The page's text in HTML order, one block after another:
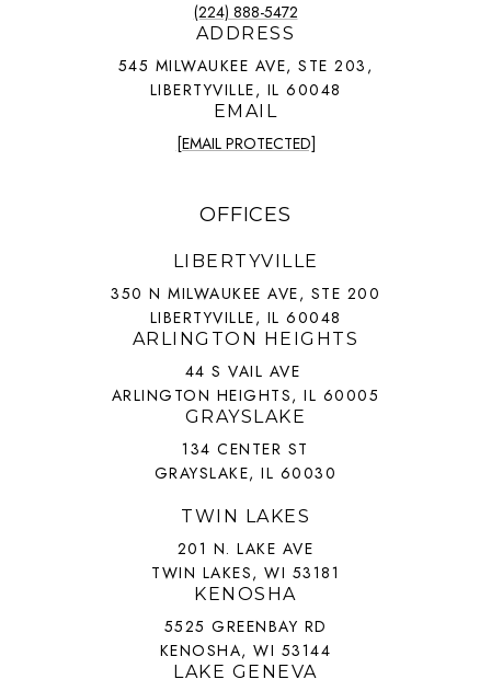
(224) 888-5472
ADDRESS
545 MILWAUKEE AVE, STE 203,
LIBERTYVILLE, IL 60048
EMAIL
[EMAIL PROTECTED]
OFFICES
LIBERTYVILLE
350 N MILWAUKEE AVE, STE 200
LIBERTYVILLE, IL 60048
ARLINGTON HEIGHTS
44 S VAIL AVE
ARLINGTON HEIGHTS, IL 60005
GRAYSLAKE
134 CENTER ST
GRAYSLAKE, IL 60030
TWIN LAKES
201 N. LAKE AVE
TWIN LAKES, WI 53181
KENOSHA
5525 GREENBAY RD
KENOSHA, WI 53144
LAKE GENEVA